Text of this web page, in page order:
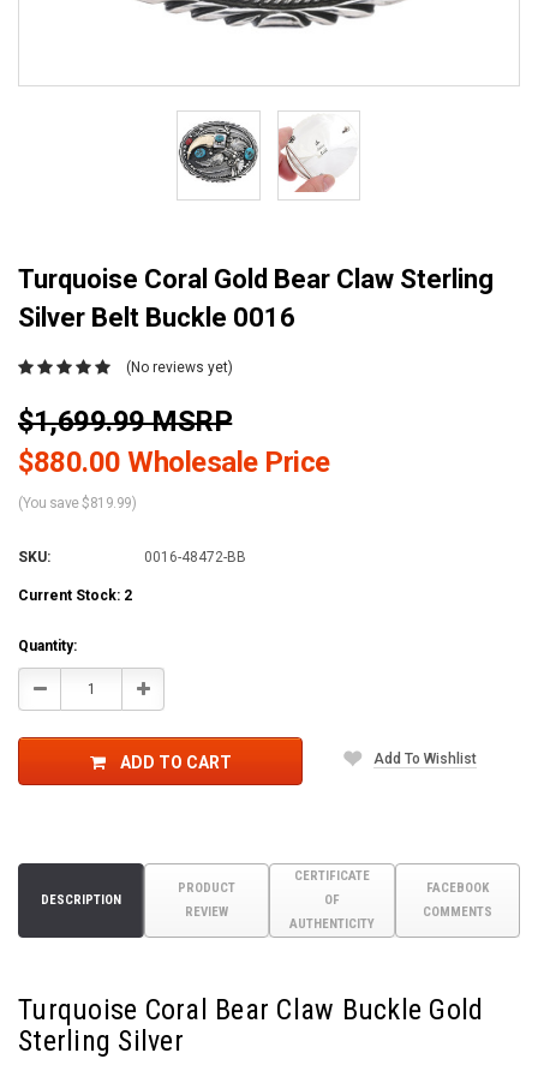
Turquoise Coral Gold Bear Claw Sterling
Silver Belt Buckle 0016
(No reviews yet)
$1,699.99 MSRP
$880.00 Wholesale Price
(You save $819.99)
SKU: 0016-48472-BB
Current Stock: 2
Quantity:
Decrease Increase
ADD TO CART Add To Wishlist
DESCRIPTION
PRODUCT
REVIEW
CERTIFICATE
OF
AUTHENTICITY
FACEBOOK
COMMENTS
Turquoise Coral Bear Claw Buckle Gold
Sterling Silver